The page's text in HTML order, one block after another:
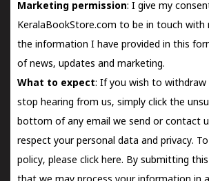
Marketing permission: I give my
KeralaBookStore.com to be in touch with
the information I have provided in this
of news, updates and marketing.
What to expect: If you wish to withdraw
stop hearing from us, simply click the
bottom of any email we send orcontact
respect your personal data and privacy.
policy, please click here. By submitting